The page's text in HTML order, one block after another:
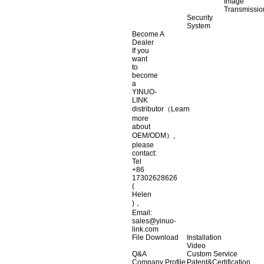
Security
System
Become A
Dealer
If you
want
to
become
a
YINUO-
LINK
distributor（Learn
more
about
OEM/ODM）,
please
contact:
Tel
+86
17302628626
(
Helen
)，
Email:
sales@yinuo-
link.com
File Download
Installation
Video
Q&A
Custom Service
Company Profile Patent&Certification